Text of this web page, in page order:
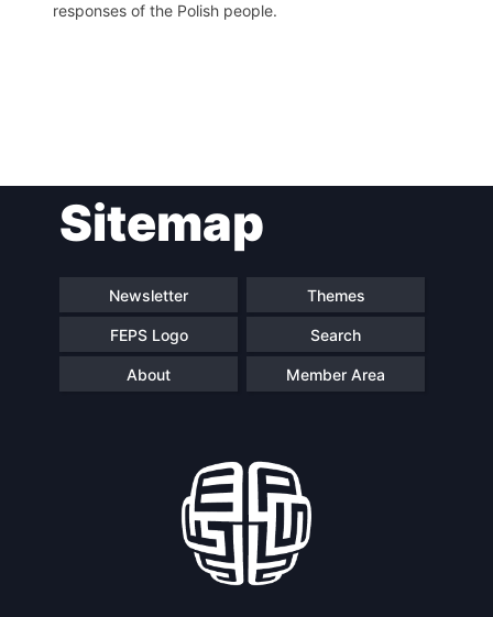
responses of the Polish people.
navigationSitemap
Newsletter Themes
FEPS Logo Search
About Member Area